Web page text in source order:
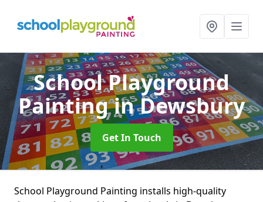
School Playground
Paintingin Dewsbury
Get In Touch
School Playground Painting installs high-quality